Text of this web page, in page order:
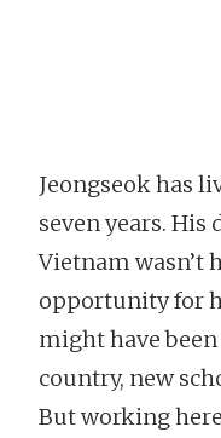
Jeongseok has
seven years. His
Vietnam wasn’t
opportunity for
might have
country, new
But working